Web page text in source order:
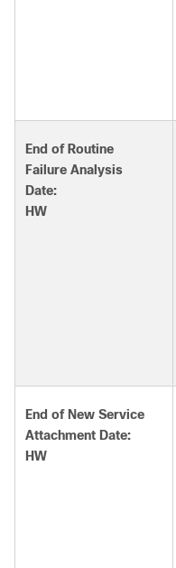
End of Routine
Failure Analysis
Date:
HW
End of New Service
Attachment Date:
HW